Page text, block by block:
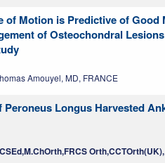
of Motion is Predictive of Good
of Osteochondral
Amouyel, MD, FRANCE
Longus Harvested